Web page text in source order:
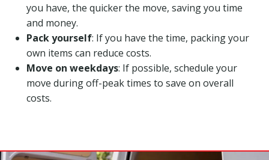
you have, the quicker the move, saving you time
and money.
Pack yourself: If you have the time, packing your
own items can reduce costs.
Move on weekdays: If possible, schedule your
move during off-peak times to save on overall
costs.